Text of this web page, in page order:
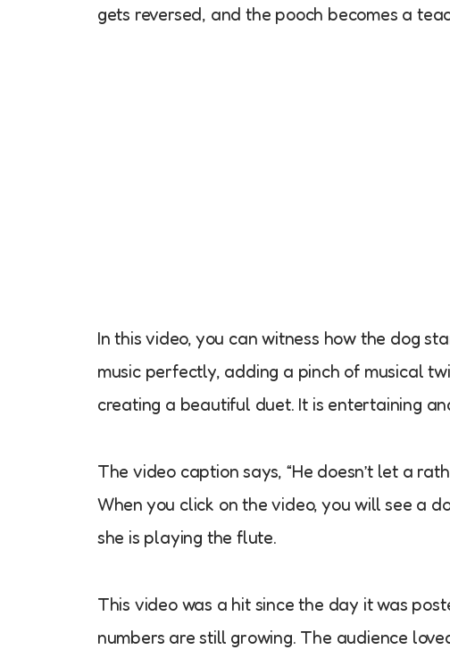
gets reversed, and the pooch becomes a
In this video, you can witness how the dog
music perfectly, adding a pinch of musical
creating a beautiful duet. It is entertaining
The video caption says, “He doesn’t let a
When you click on the video, you will see a
she is playing the flute.
This video was a hit since the day it was
numbers are still growing. The audience